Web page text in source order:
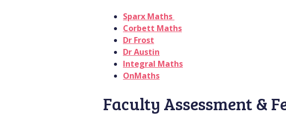
Sparx Maths
Corbett Maths
Dr Frost
Dr Austin
Integral Maths
OnMaths
Faculty Assessment &